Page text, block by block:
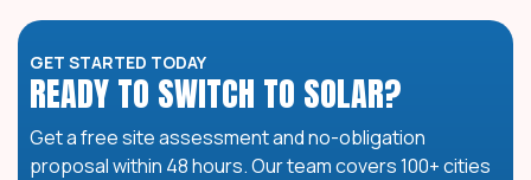
GET STARTED TODAY
READY TO SWITCH TO SOLAR?
Get a free site assessment and no-obligation
proposal within 48 hours. Our team covers 100+ cities